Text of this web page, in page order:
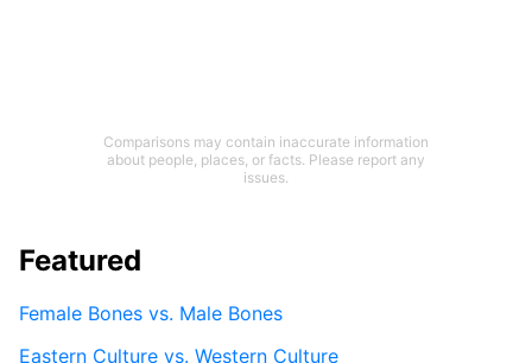
Comparisons may contain inaccurate information
about people, places, or facts. Please report any
issues.
Featured
Female Bones vs. Male Bones
Eastern Culture vs. Western Culture